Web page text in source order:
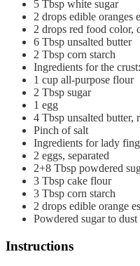
5 Tbsp white sugar
2 drops edible oranges
2 drops red food color,
6 Tbsp unsalted butter
2 Tbsp corn starch
Ingredients for the crust:
1 cup all-purpose flour
2 Tbsp sugar
1 egg
4 Tbsp unsalted butter,
Pinch of salt
Ingredients for lady
2 eggs, separated
2+8 Tbsp powdered
3 Tbsp cake flour
3 Tbsp corn starch
2 drops edible orange
Powdered sugar to
Instructions